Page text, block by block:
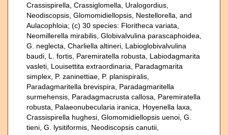
Crassispirella, Crassiglomella, Uralogordius,
Neodiscopsis, Glomomidiellopsis, Nestellorella, and
Aulacophloia; (c) 30 species: Floritheca variata,
Neomillerella mirabilis, Globivalvulina parascaphoidea,
G. neglecta, Charliella altineri, Labioglobivalvulina
baudi, L. fortis, Paremiratella robusta, Labiodagmarita
vasleti, Louisettita extraordinaria, Paradagmarita
simplex, P. zaninettiae, P. planispiralis,
Paradagmaritella brevispira, Paradagmaritella
surmehensis, Paradagmacrusta callosa, Paremiratella
robusta, Palaeonubecularia iranica, Hoyenella laxa,
Crassispirella hughesi, Glomomidiellopsis uenoi, G.
tieni, G. lysitiformis, Neodiscopsis canutii,